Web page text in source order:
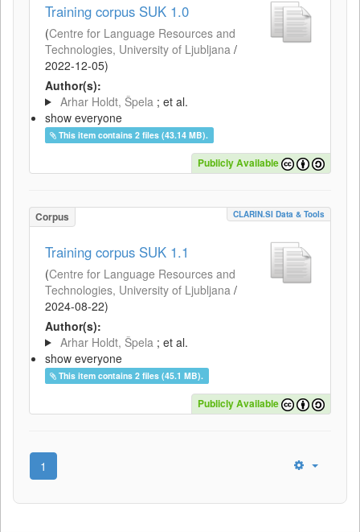
Training corpus SUK 1.0
(Centre for Language Resources and
Technologies, University of Ljubljana /
2022-12-05)
Author(s):
Arhar Holdt, Špela ; et al.
show everyone
This item contains 2 files (43.14 MB).
Publicly Available
Corpus CLARIN.SI Data & Tools
Training corpus SUK 1.1
(Centre for Language Resources and
Technologies, University of Ljubljana /
2024-08-22)
Author(s):
Arhar Holdt, Špela ; et al.
show everyone
This item contains 2 files (45.1 MB).
Publicly Available
1